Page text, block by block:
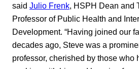
said Julio Frenk, HSPH Dean and
Professor of Public Health and
Development. “Having joined our
decades ago, Steve was a
professor, cherished by those who